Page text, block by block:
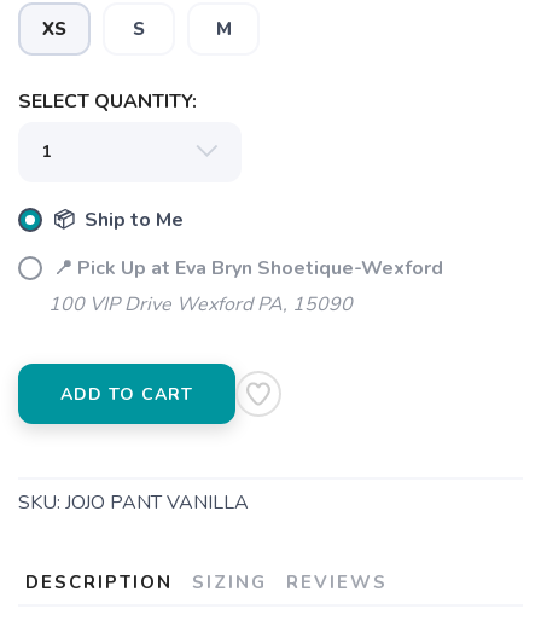
XS S M
SELECT QUANTITY:
📦 Ship to Me
📍 Pick Up at Eva Bryn Shoetique-Wexford
100 VIP Drive Wexford PA, 15090
ADD TO CART
SKU: JOJO PANT VANILLA
DESCRIPTION SIZING REVIEWS